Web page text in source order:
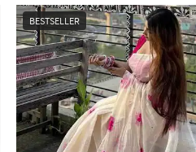
BESTSELLER